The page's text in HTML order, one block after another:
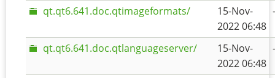
qt.qt6.641.doc.qtimageformats/
15-Nov-
2022 06:48
-
qt.qt6.641.doc.qtlanguageserver/
15-Nov-
2022 06:48
-